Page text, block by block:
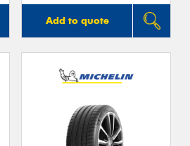
Add to quote